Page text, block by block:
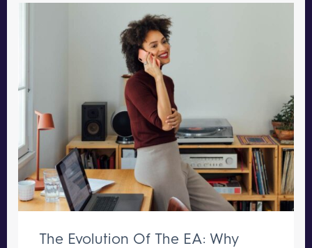
The Evolution Of The EA: Why